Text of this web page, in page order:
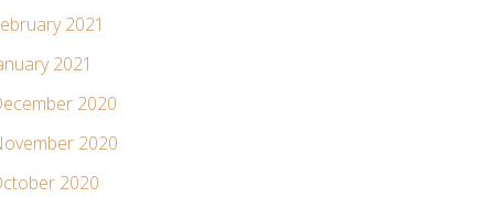
2021
2021
2020
2020
2020